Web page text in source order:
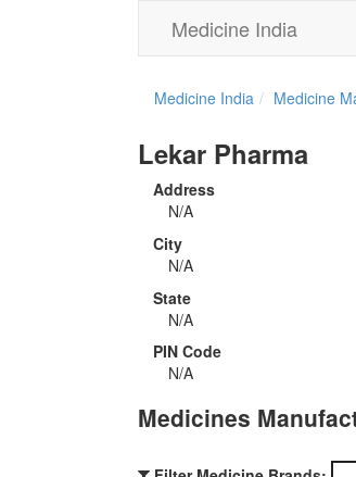
Medicine India
Medicine India Medicine
Lekar Pharma
Address
N/A
City
N/A
State
N/A
PIN Code
N/A
Medicines